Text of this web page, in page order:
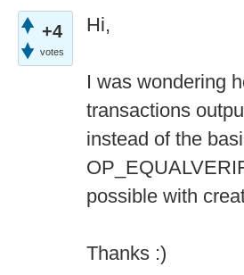
+4
votes
Hi,
I was wondering
transactions
instead of the
possible with
Thanks :)